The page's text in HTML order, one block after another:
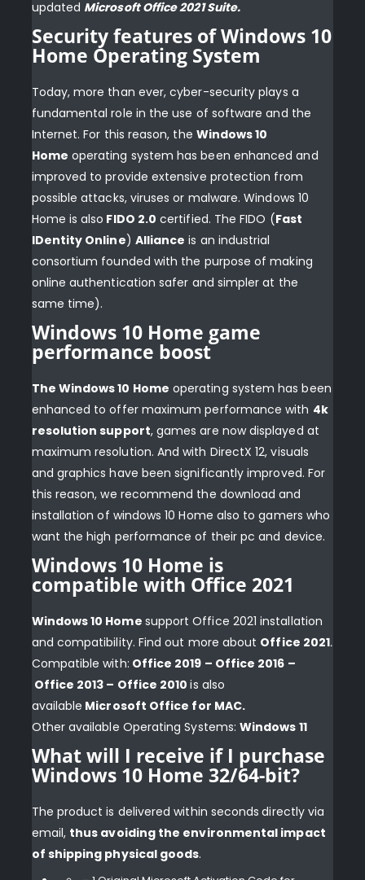
updated Microsoft Office 2021 Suite.
Security features of Windows 10
Home Operating System
Today, more than ever, cyber-security plays a
fundamental role in the use of software and the
Internet. For this reason, the Windows 10
Home operating system has been enhanced and
improved to provide extensive protection from
possible attacks, viruses or malware. Windows 10
Home is also FIDO 2.0 certified. The FIDO (Fast
IDentity Online) Alliance is an industrial
consortium founded with the purpose of making
online authentication safer and simpler at the
same time).
Windows 10 Home game
performance boost
The Windows 10 Home operating system has been
enhanced to offer maximum performance with 4k
resolution support, games are now displayed at
maximum resolution. And with DirectX 12, visuals
and graphics have been significantly improved. For
this reason, we recommend the download and
installation of windows 10 Home also to gamers who
want the high performance of their pc and device.
Windows 10 Home is
compatible with Office 2021
Windows 10 Home support Office 2021 installation
and compatibility. Find out more about Office 2021.
Compatible with: Office 2019 – Office 2016 –
Office 2013 – Office 2010is also
available Microsoft Office for MAC.
Other available Operating Systems:Windows 11
What will I receive if I purchase
Windows 10 Home 32/64-bit?
The product is delivered within seconds directly via
email, thus avoiding the environmental impact
of shipping physical goods.